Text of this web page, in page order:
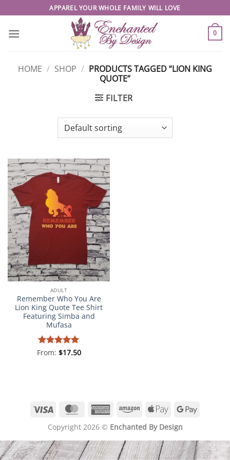
to
content
APPAREL YOUR WHOLE FAMILY WILL LOVE
0
HOME / SHOP / PRODUCTS TAGGED “LION KING
QUOTE”
FILTER
ADULT
Remember Who You Are
Lion King Quote Tee Shirt
Featuring Simba and
Mufasa
Rated5
From: $17.50
Visa MasterCardAmericanAmazonApple
Google
Copyright 2026 © Enchanted By Design